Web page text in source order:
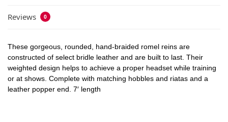
Reviews 0
These gorgeous, rounded, hand-braided romel reins are
constructed of select bridle leather and are built to last. Their
weighted design helps to achieve a proper headset while training
or at shows. Complete with matching hobbles and riatas and a
leather popper end. 7′ length